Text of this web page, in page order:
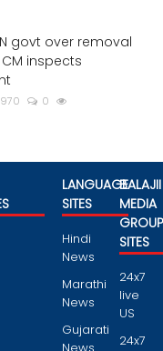
govt over removal
inspects
0
LANGUAGE
SITES
Hindi
News
Marathi
News
Gujarati
News
BALAJII
MEDIA
GROUP
SITES
24x7
live
US
24x7